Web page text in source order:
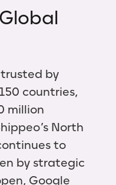
by
countries,
million
North
to
by strategic
Google